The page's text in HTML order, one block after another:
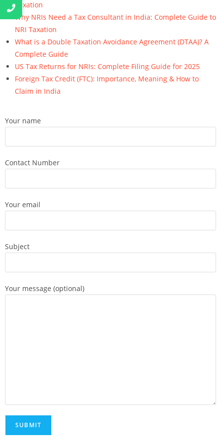
Taxation
Why NRIs Need a Tax Consultant in India: Complete Guide to
NRI Taxation
What is a Double Taxation Avoidance Agreement (DTAA)? A
Complete Guide
US Tax Returns for NRIs: Complete Filing Guide for 2025
Foreign Tax Credit (FTC): Importance, Meaning & How to
Claim in India
Your name
Contact Number
Your email
Subject
Your message (optional)